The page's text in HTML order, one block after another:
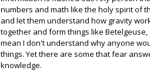
numbers and math like the holy spirit of
and let them understand how gravity
together and form things like
mean I don't understand why anyone
things. Yet there are some that fear
knowledge.